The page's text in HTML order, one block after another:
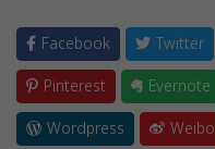
Facebook Twitter
Pinterest
Evernote
Wordpress
Weibo